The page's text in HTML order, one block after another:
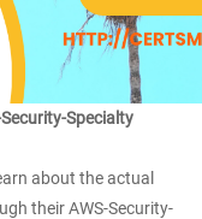
Specialty
about the actual
their AWS-Security-